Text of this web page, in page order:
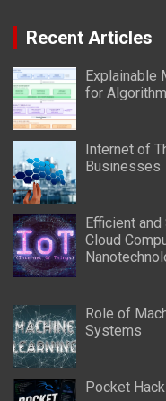
Recent Articles
Explainable
for
Internet of
Businesses
Efficient
Cloud
Role of
Systems
Pocket